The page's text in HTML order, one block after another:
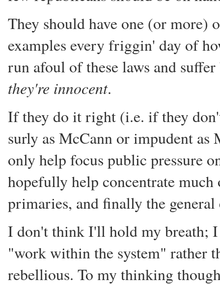
They should have one (or more)
examples every friggin' day of
run afoul of these laws and
they're innocent.
If they do it right (i.e. if they
surly as McCann or impudent
only help focus public pressure
hopefully help concentrate
primaries, and finally the
I don't think I'll hold my breath;
"work within the system" rather
rebellious. To my thinking